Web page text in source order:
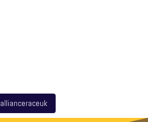
allianceraceuk